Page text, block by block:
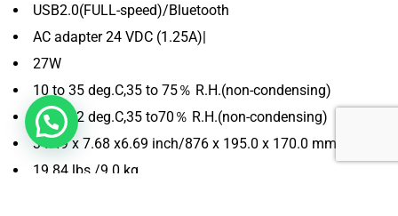
USB2.0(FULL-speed)/Bluetooth
AC adapter 24 VDC (1.25A)|
27W
10 to 35 deg.C,35 to 75％ R.H.(non-condensing)
16 to 32 deg.C,35 to70％ R.H.(non-condensing)
34.49 x 7.68 x6.69 inch/876 x 195.0 x 170.0 mm
19.84 lbs./9.0 kg